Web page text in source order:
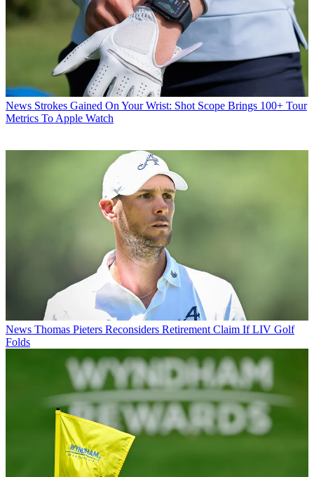
News Strokes Gained On Your Wrist: Shot Scope Brings 100+ Tour
Metrics To Apple Watch
News Thomas Pieters Reconsiders Retirement Claim If LIV Golf
Folds